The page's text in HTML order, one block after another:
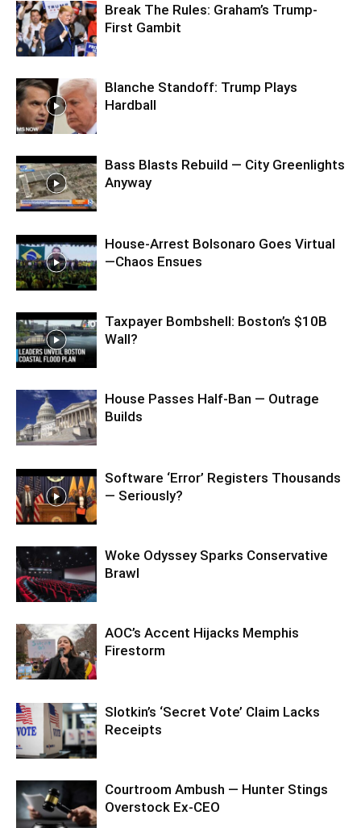
Break The Rules: Graham’s Trump-
First Gambit
Blanche Standoff: Trump Plays
Hardball
Bass Blasts Rebuild — City Greenlights
Anyway
House-Arrest Bolsonaro Goes Virtual
—Chaos Ensues
Taxpayer Bombshell: Boston’s $10B
Wall?
House Passes Half-Ban — Outrage
Builds
Software ‘Error’ Registers Thousands
— Seriously?
Woke Odyssey Sparks Conservative
Brawl
AOC’s Accent Hijacks Memphis
Firestorm
Slotkin’s ‘Secret Vote’ Claim Lacks
Receipts
Courtroom Ambush — Hunter Stings
Overstock Ex-CEO